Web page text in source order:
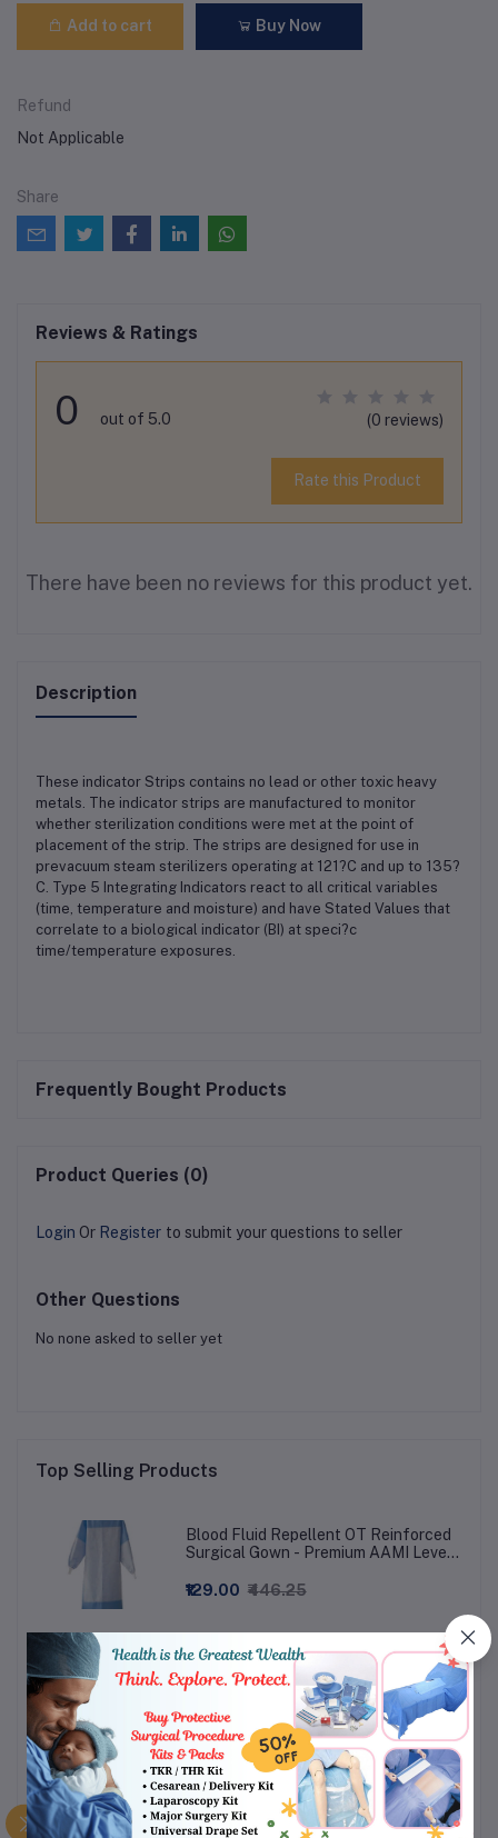
Add to cart Buy Now
Refund
Not Applicable
Share
Reviews & Ratings
0 out of 5.0 (0 reviews)
Rate this Product
There have been no reviews for this product yet.
Description
These indicator Strips contains no lead or other toxic heavy
metals. The indicator strips are manufactured to monitor
whether sterilization conditions were met at the point of
placement of the strip. The strips are designed for use in
prevacuum steam sterilizers operating at 121?C and up to 135?
C. Type 5 Integrating Indicators react to all critical variables
(time, temperature and moisture) and have Stated Values that
correlate to a biological indicator (BI) at speci?c
time/temperature exposures.
Frequently Bought Products
Product Queries (0)
Login Or Register to submit your questions to seller
Other Questions
No none asked to seller yet
Top Selling Products
Blood Fluid Repellent OT Reinforced
Surgical Gown - Premium AAMI Level
₹129.00 ₹446.25
Gauze Swab ETO Sterile (Pack Of 4
Swabs)
₹21.50 ₹44.80 - ₹62.72
Shoe cover Long Knee Length - Non-
Woven